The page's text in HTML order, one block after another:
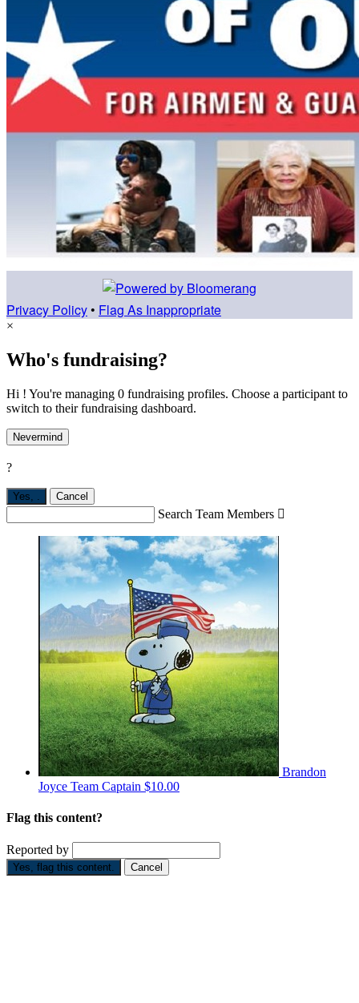
Privacy Policy • Flag As Inappropriate
×
Who's fundraising?
Hi ! You're managing 0 fundraising profiles. Choose a participant to
switch to their fundraising dashboard.
Nevermind
?
Yes, Cancel
Search Team Members 
Brandon
Joyce Team Captain $10.00
Flag this content?
Reported by
Yes, flag this content. Cancel